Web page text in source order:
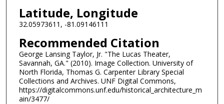
Latitude, Longitude
32.05973611, -81.09146111
Recommended Citation
George Lansing Taylor, Jr. "The Lucas Theater,
Savannah, GA." (2010). Image Collection. University of
North Florida, Thomas G. Carpenter Library Special
Collections and Archives. UNF Digital Commons,
https://digitalcommons.unf.edu/historical_architecture_m
ain/3477/